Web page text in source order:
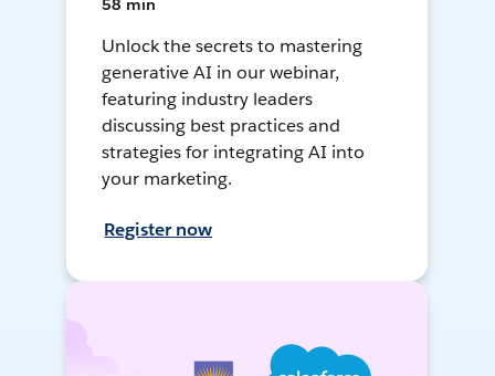
58 min
Unlock the secrets to mastering
generative AI in our webinar,
featuring industry leaders
discussing best practices and
strategies for integrating AI into
your marketing.
Register now